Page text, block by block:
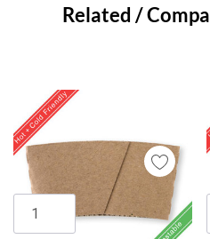
Related /